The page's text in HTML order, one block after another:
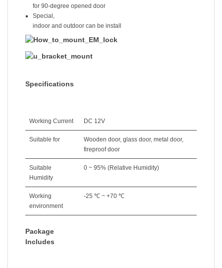
for 90-degree opened door
Special,
indoor and outdoor can be install
Specifications
Working Current DC 12V
Suitable for
Wooden door, glass door, metal door,
fireproof door
Suitable
Humidity
0 ~ 95% (Relative Humidity)
Working
environment
-25 ℃ ~ +70 ℃
Package
Includes